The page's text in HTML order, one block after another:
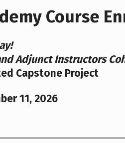
Course
Adjunct Instructors
Capstone Project
11, 2026